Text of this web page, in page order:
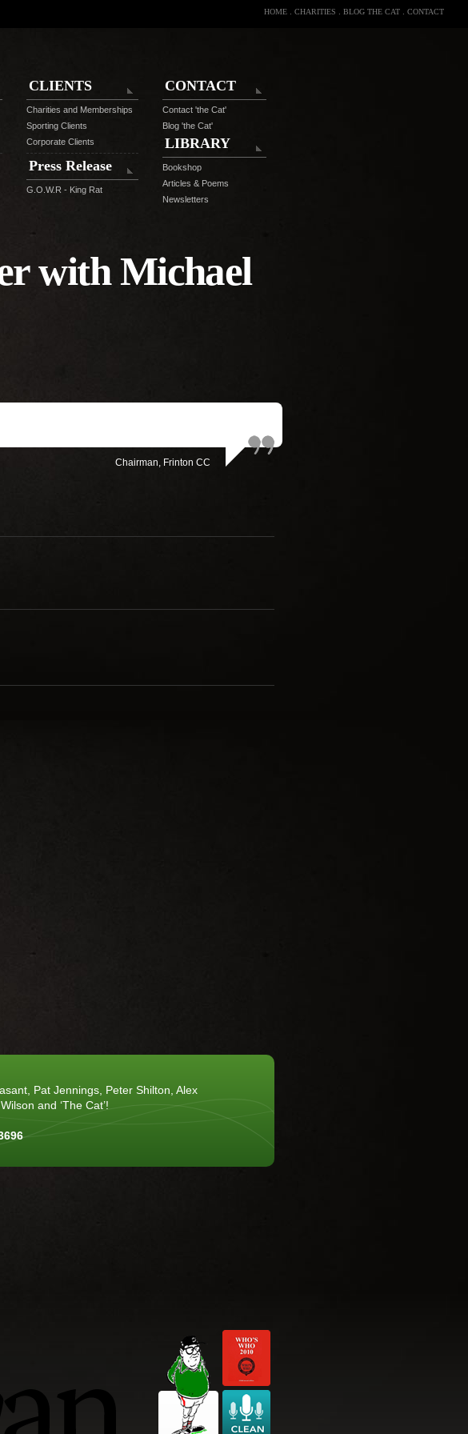
HOME CHARITIES BLOG THE CAT CONTACT
CLIENTS
Charities and Memberships
Sporting Clients
Corporate Clients
Press Release
G.O.W.R - King Rat
CONTACT
Contact 'the Cat'
Blog 'the Cat'
LIBRARY
Bookshop
Articles & Poems
Newsletters
with Michael
Chairman, Frinton CC
Pat Jennings, Peter Shilton, Alex
and ‘The Cat’!